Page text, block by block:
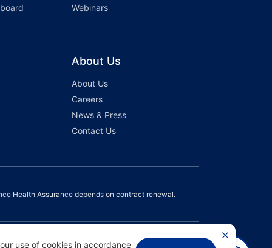
Webinars
About Us
About Us
Careers
News & Press
Contact Us
Health Assurance depends on contract renewal.
use of cookies in accordance